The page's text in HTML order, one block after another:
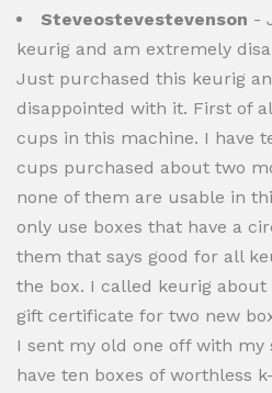
Steveostevestevenson -
keurig and am extremely
Just purchased this keurig
disappointed with it. First of
cups in this machine. I have
cups purchased about two
none of them are usable in
only use boxes that have a
them that says good for all
the box. I called keurig about
gift certificate for two new
I sent my old one off with my
have ten boxes of worthless